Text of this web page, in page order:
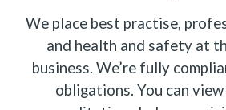
We place best practise,
and health and safety at
business. We’re fully
obligations. You can